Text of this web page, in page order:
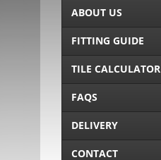
ABOUT US
FITTING GUIDE
TILE CALCULATOR
FAQS
DELIVERY
CONTACT